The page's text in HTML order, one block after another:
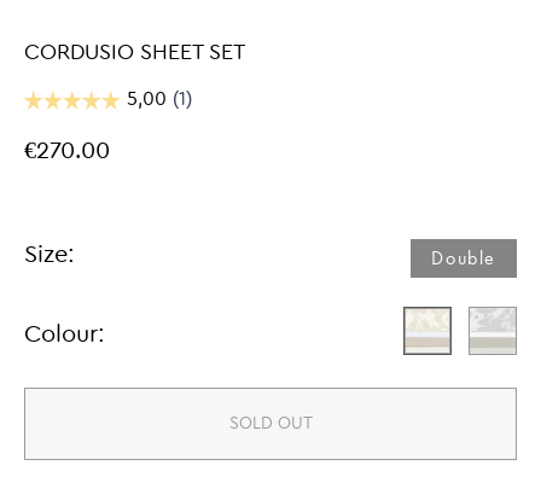
CORDUSIO SHEET SET
€270.00
Size: Double​
Colour:
SOLD OUT